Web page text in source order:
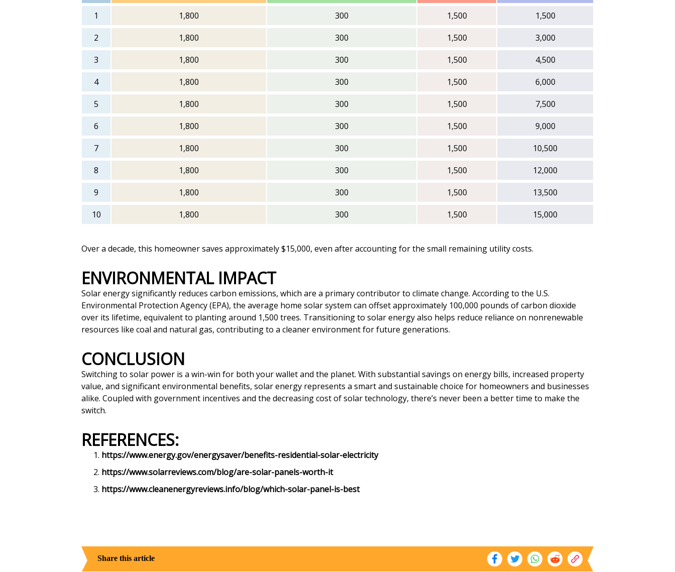
1 1,800 300 1,500
1,500
2
1,800 300 1,500
3,000
3
1,800 300 1,500
4,500
4
1,800 300 1,500
6,000
5
1,800 300 1,500
7,500
6
1,800 300 1,500
9,000
7
1,800 300 1,500
10,500
8
1,800 300 1,500
12,000
9
1,800 300 1,500
13,500
10
1,800 300 1,500 15,000
Over a decade, this homeowner saves approximately $15,000, even after accounting for the small remaining utility costs.
ENVIRONMENTAL IMPACT
Solar energy significantly reduces carbon emissions, which are a primary contributor to climate change. According to the U.S.
Environmental Protection Agency (EPA), the average home solar system can offset approximately 100,000 pounds of carbon dioxide
over its lifetime, equivalent to planting around 1,500 trees. Transitioning to solar energy also helps reduce reliance on nonrenewable
resources like coal and natural gas, contributing to a cleaner environment for future generations.
CONCLUSION
Switching to solar power is a win-win for both your wallet and the planet. With substantial savings on energy bills, increased property
value, and significant environmental benefits, solar energy represents a smart and sustainable choice for homeowners and businesses
alike. Coupled with government incentives and the decreasing cost of solar technology, there’s never been a better time to make the
switch.
REFERENCES:
https://www.energy.gov/energysaver/benefits-residential-solar-electricity
https://www.solarreviews.com/blog/are-solar-panels-worth-it
https://www.cleanenergyreviews.info/blog/which-solar-panel-is-best
Share this article